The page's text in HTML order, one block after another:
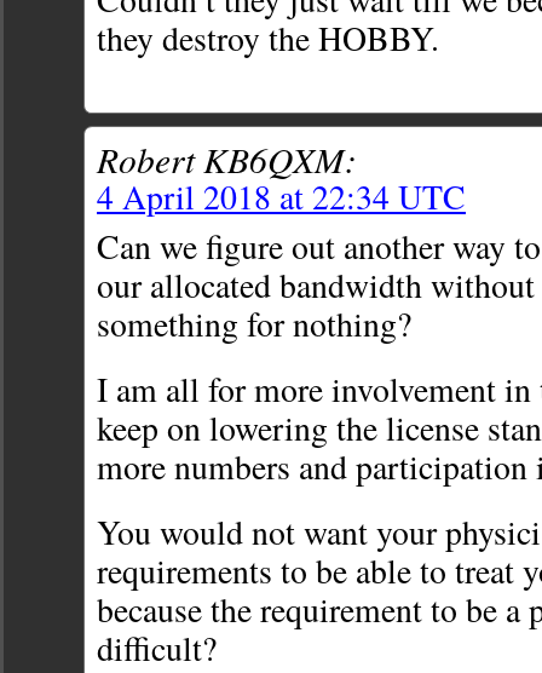
they destroy the HOBBY.
Robert KB6QXM:
4 April 2018 at 22:34 UTC
Can we figure out another way
our allocated bandwidth
something for nothing?
I am all for more involvement in
keep on lowering the license
more numbers and participation
You would not want your
requirements to be able to treat
because the requirement to be a
difficult?